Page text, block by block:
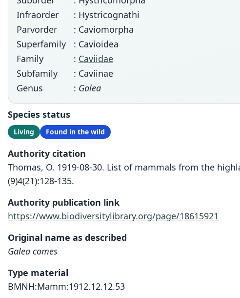
Infraorder
: Hystricognathi
Parvorder
: Caviomorpha
Superfamily
: Cavioidea
Family
: Caviidae
Subfamily
: Caviinae
Genus
: Galea
Species status
Living Found in the wild
Authority citation
Thomas, O. 1919-08-30. List of mammals from the
(9)4(21):128-135.
Authority publication link
https://www.biodiversitylibrary.org/page/18615921
Original name as described
Galea comes
Type material
BMNH:Mamm:1912.12.12.53